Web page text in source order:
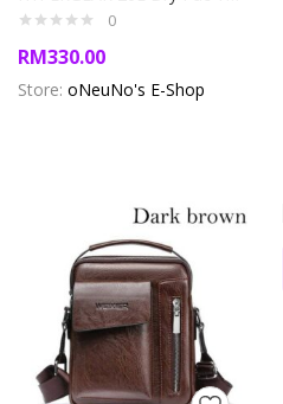
0
RM330.00
Store: oNeuNo's E-Shop